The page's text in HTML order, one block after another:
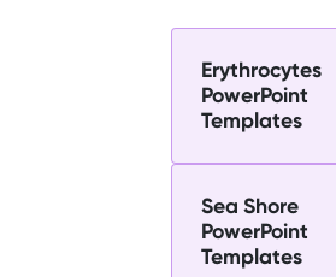
Erythrocytes
PowerPoint
Templates
Sea Shore
PowerPoint
Templates